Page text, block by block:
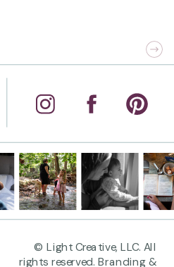
© Light Creative, LLC. All
rights reserved. Branding &